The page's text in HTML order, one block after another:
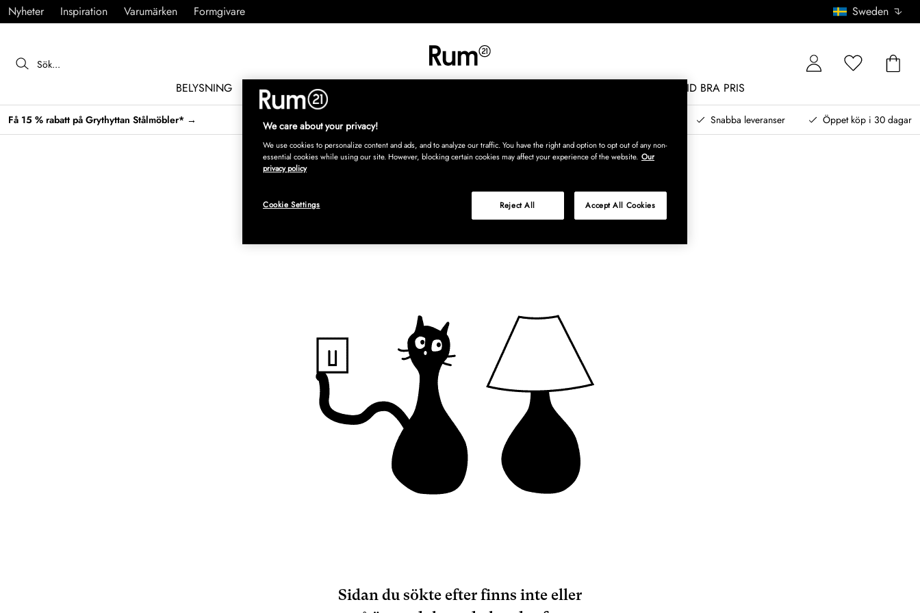
Nyheter Inspiration Varumärken Formgivare Sweden
BELYSNING MÖBLER INREDNING ALLTID BRA PRIS
Få 15 % rabatt på Grythyttan Stålmöbler* → Snabba leveranser Öppet köp i 30 dagar
Sidan du sökte efter finns inte eller
We care about your privacy!
We use cookies to personalize content and ads, and to analyze our traffic. You have the right and option to opt out of any non-
essential cookies while using our site. However, blocking certain cookies may affect your experience of the website. Our
privacy policy
Reject All Accept All Cookies
Cookie Settings